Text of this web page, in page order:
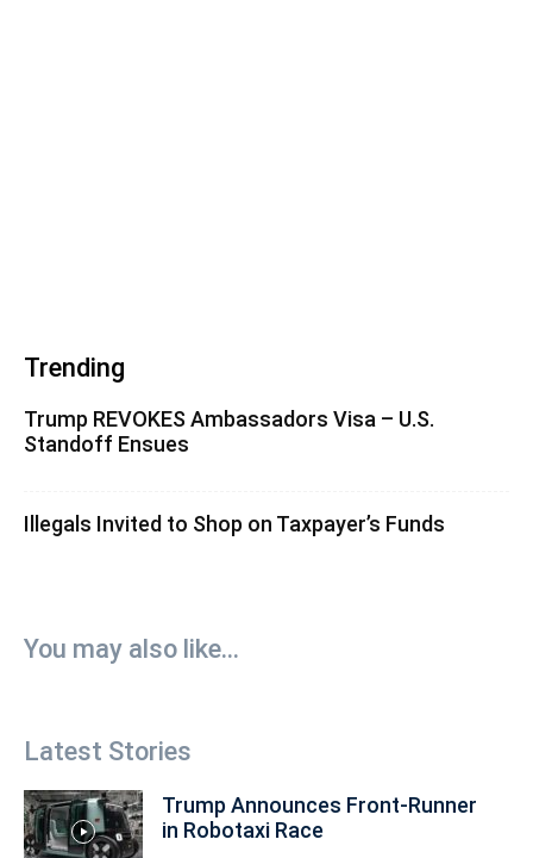
Trending
Trump REVOKES Ambassadors Visa – U.S.
Standoff Ensues
Illegals Invited to Shop on Taxpayer’s Funds
You may also like...
Latest Stories
Trump Announces Front-Runner
in Robotaxi Race